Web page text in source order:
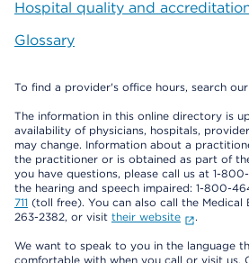
Hospital quality and
Glossary
To find a provider's office hours, search
The information in this online directory is
availability of physicians, hospitals,
may change. Information about a
the practitioner or is obtained as part of
you have questions, please call us at 1-
the hearing and speech impaired: 1-800-
711 (toll free). You can also call the Medical
263-2382, or visit their website .
We want to speak to you in the language
comfortable with when you call or visit us.